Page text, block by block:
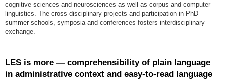
cognitive sciences and neurosciences as well as corpus and computer
linguistics. The cross-disciplinary projects and participation in PhD
summer schools, symposia and conferences fosters interdisciplinary
exchange.
LES is more — comprehensibility of plain language
in administrative context and easy-to-read language